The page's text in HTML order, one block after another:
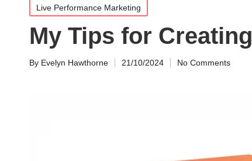
Posted
in
Live Performance Marketing
My Tips for
Posted
By Evelyn Hawthorne 21/10/2024 No Comments